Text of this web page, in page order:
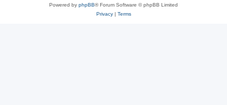
Powered by phpBB® Forum Software © phpBB Limited
Privacy| Terms